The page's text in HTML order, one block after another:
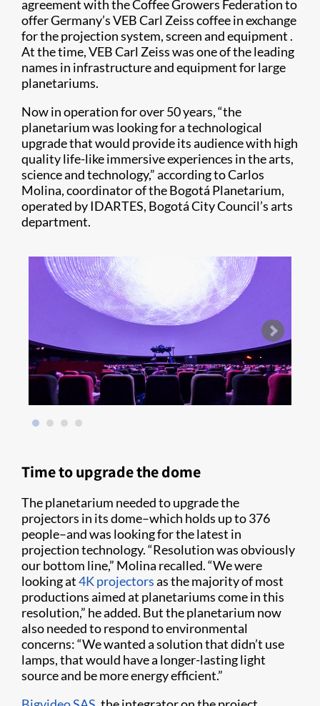
agreement with the Coffee Growers Federation to
offer Germany’s VEB Carl Zeiss coffee in exchange
for the projection system, screen and equipment .
At the time, VEB Carl Zeiss was one of the leading
names in infrastructure and equipment for large
planetariums.
Now in operation for over 50 years, “the
planetarium was looking for a technological
upgrade that would provide its audience with high
quality life-like immersive experiences in the arts,
science and technology,” according to Carlos
Molina, coordinator of the Bogotá Planetarium,
operated by IDARTES, Bogotá City Council’s arts
department.
Time to upgrade the dome
The planetarium needed to upgrade the
projectors in its dome–which holds up to 376
people–and was looking for the latest in
projection technology. “Resolution was obviously
our bottom line,” Molina recalled. “We were
looking at4K projectorsas the majority of most
productions aimed at planetariums come in this
resolution,” he added. But the planetarium now
also needed to respond to environmental
concerns: “We wanted a solution that didn’t use
lamps, that would have a longer-lasting light
source and be more energy efficient.”